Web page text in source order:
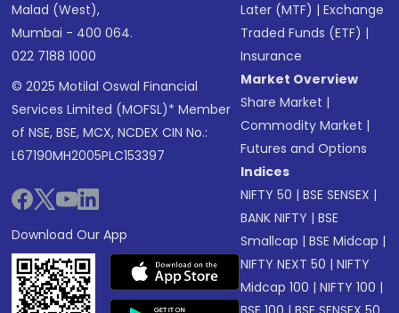
Malad (West),
Mumbai - 400 064.
022 7188 1000
© 2025 Motilal Oswal Financial
Services Limited (MOFSL)* Member
of NSE, BSE, MCX, NCDEX CIN No.:
L67190MH2005PLC153397
Download Our App
Later (MTF) |Exchange
Traded Funds (ETF) |
Insurance
Market Overview
Share Market |
Commodity Market |
Futures and Options
Indices
NIFTY 50 |BSE SENSEX |
BANK NIFTY |BSE
Smallcap |BSE Midcap |
NIFTY NEXT 50 |NIFTY
Midcap 100 |NIFTY 100 |